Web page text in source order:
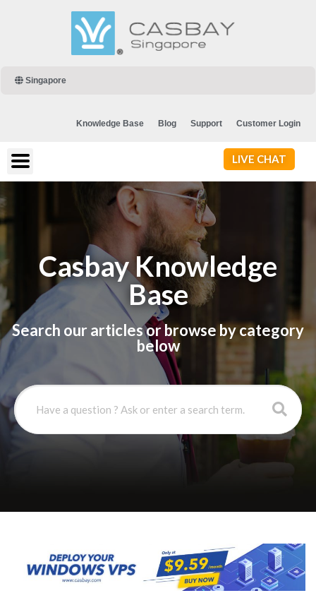
Singapore
Knowledge Base Blog Support Customer Login
LIVE CHAT
Casbay Knowledge
Base
Search our articles or browse by category
below